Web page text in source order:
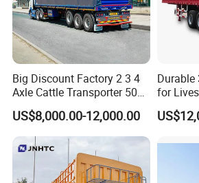
Big Discount Factory 2 3 4
Axle Cattle Transporter 50
80 Tons Fence Cargo
Livestock Semi Truck
US$8,000.00-12,000.00
Durable
for
Transport